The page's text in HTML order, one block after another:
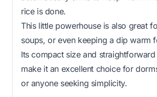
rice is done.
This little powerhouse is also great
soups, or even keeping a dip warm
Its compact size and
make it an excellent choice for
or anyone seeking simplicity.